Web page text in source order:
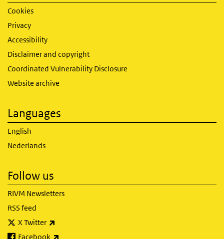
Cookies
Privacy
Accessibility
Disclaimer and copyright
Coordinated Vulnerability Disclosure
Website archive
Languages
English
Nederlands
Follow us
RIVM Newsletters
RSS feed
X Twitter
Facebook